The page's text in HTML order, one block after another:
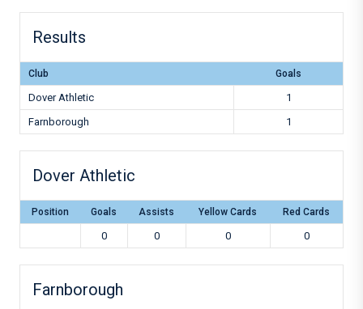
Results
Club Goals
Dover Athletic
1
Farnborough
1
Dover Athletic
Position Goals Assists Yellow Cards Red Cards
0 0 0 0
Farnborough